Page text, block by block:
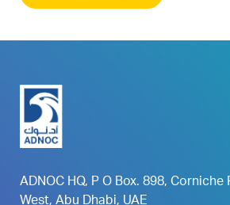
ADNOC HQ, P O Box. 898, Corniche
West, Abu Dhabi, UAE